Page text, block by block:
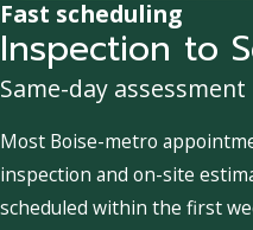
Fast scheduling
Inspection to
Same-day assessment
Most Boise-metro
inspection and on-site
scheduled within the first